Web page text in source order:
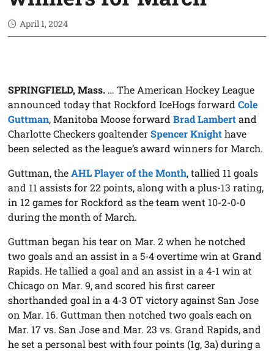
April 1, 2024
SPRINGFIELD, Mass. … The American Hockey League
announced today that Rockford IceHogs forwardCole
Guttman, Manitoba Moose forwardBrad Lambertand
Charlotte Checkers goaltenderSpencer Knighthave
been selected as the league’s award winners for March.
Guttman, theAHL Player of the Month, tallied 11 goals
and 11 assists for 22 points, along with a plus-13 rating,
in 12 games for Rockford as the team went 10-2-0-0
during the month of March.
Guttman began his tear on Mar. 2 when he notched
two goals and an assist in a 5-4 overtime win at Grand
Rapids. He tallied a goal and an assist in a 4-1 win at
Chicago on Mar. 9, and scored his first career
shorthanded goal in a 4-3 OT victory against San Jose
on Mar. 16. Guttman then notched two goals each on
Mar. 17 vs. San Jose and Mar. 23 vs. Grand Rapids, and
he set a personal best with four points (1g, 3a) during a